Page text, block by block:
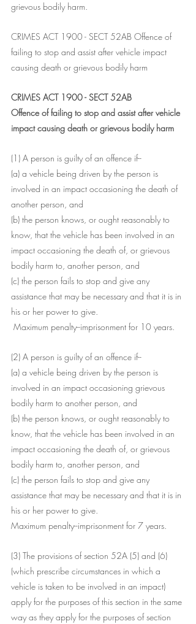
grievous bodily harm.
CRIMES ACT 1900 - SECT 52AB Offence of
failing to stop and assist after vehicle impact
causing death or grievous bodily harm
CRIMES ACT 1900 - SECT 52AB
Offence of failing to stop and assist after vehicle
impact causing death or grievous bodily harm
(1) A person is guilty of an offence if--
(a) a vehicle being driven by the person is
involved in an impact occasioning the death of
another person, and
(b) the person knows, or ought reasonably to
know, that the vehicle has been involved in an
impact occasioning the death of, or grievous
bodily harm to, another person, and
(c) the person fails to stop and give any
assistance that may be necessary and that it is in
his or her power to give.
Maximum penalty--imprisonment for 10 years.
(2) A person is guilty of an offence if--
(a) a vehicle being driven by the person is
involved in an impact occasioning grievous
bodily harm to another person, and
(b) the person knows, or ought reasonably to
know, that the vehicle has been involved in an
impact occasioning the death of, or grievous
bodily harm to, another person, and
(c) the person fails to stop and give any
assistance that may be necessary and that it is in
his or her power to give.
Maximum penalty--imprisonment for 7 years.
(3) The provisions of section 52A (5) and (6)
(which prescribe circumstances in which a
vehicle is taken to be involved in an impact)
apply for the purposes of this section in the same
way as they apply for the purposes of section